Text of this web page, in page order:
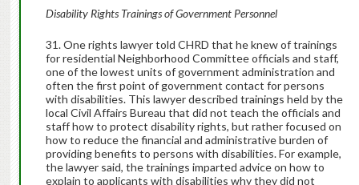
Disability Rights Trainings of Government Personnel
One rights lawyer told CHRD that he knew of trainings
for residential Neighborhood Committee officials and staff,
one of the lowest units of government administration and
often the first point of government contact for persons
with disabilities. This lawyer described trainings held by the
local Civil Affairs Bureau that did not teach the officials and
staff how to protect disability rights, but rather focused on
how to reduce the financial and administrative burden of
providing benefits to persons with disabilities. For example,
the lawyer said, the trainings imparted advice on how to
explain to applicants with disabilities why they did not